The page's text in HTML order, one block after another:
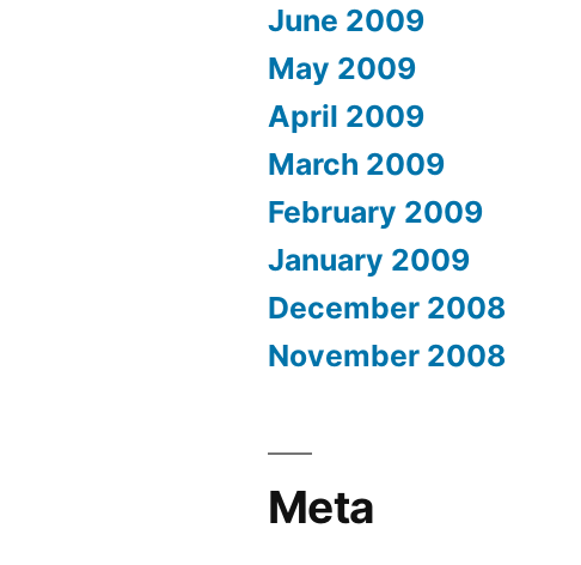
June 2009
May 2009
April 2009
March 2009
February 2009
January 2009
December 2008
November 2008
Meta